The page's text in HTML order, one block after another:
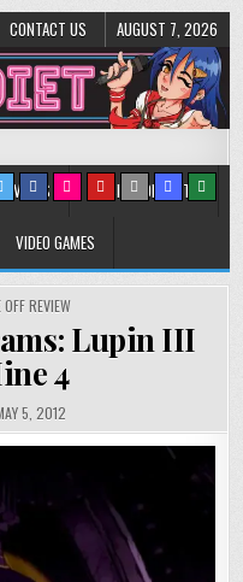
CONTACT US AUGUST 7, 2026
MUSIC/CONCERTS
VIDEO GAMES
OFF REVIEW
Lupin III
4
5, 2012